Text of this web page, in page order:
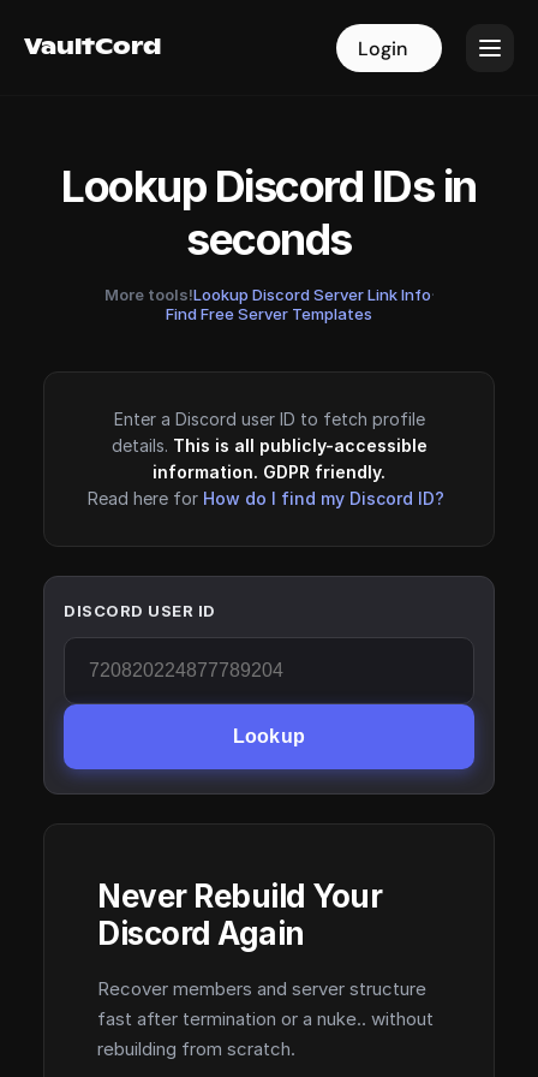
VaultCord Login
VaultCord Login
Lookup Discord IDs in
seconds
More tools!Lookup Discord Server Link Info·
Find Free Server Templates
Enter a Discord user ID to fetch profile
details. This is all publicly-accessible
information. GDPR friendly.
Read here for How do I find my Discord ID?
DISCORD USER ID
Lookup
Never Rebuild Your
Discord Again
Recover members and server structure
fast after termination or a nuke.. without
rebuilding from scratch.